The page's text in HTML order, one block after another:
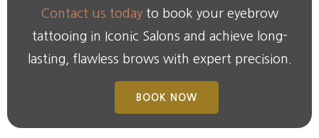
Contact us today to book your eyebrow
tattooing in Iconic Salons and achieve long-
lasting, flawless brows with expert precision.
BOOK NOW